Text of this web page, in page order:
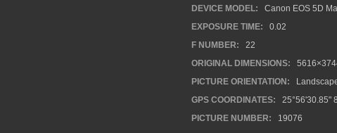
DEVICE MODEL:
Canon EOS 5D
EXPOSURE TIME:
0.02
F NUMBER:
22
ORIGINAL DIMENSIONS:
PICTURE ORIENTATION:
GPS COORDINATES:
25°56'30.85"
PICTURE NUMBER:
19076